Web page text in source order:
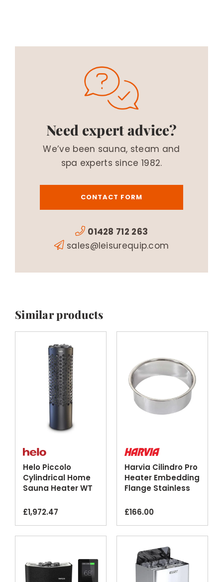
Need expert advice?
We’ve been sauna, steam and
spa experts since 1982.
CONTACT FORM
01428 712 263
sales@leisurequip.com
Similar products
Helo Piccolo
Cylindrical Home
Sauna Heater WT
£1,972.47
Harvia Cilindro Pro
Heater Embedding
Flange Stainless
£166.00